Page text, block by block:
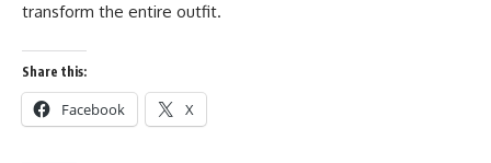
transform the entire outfit.
Share this:
Facebook X